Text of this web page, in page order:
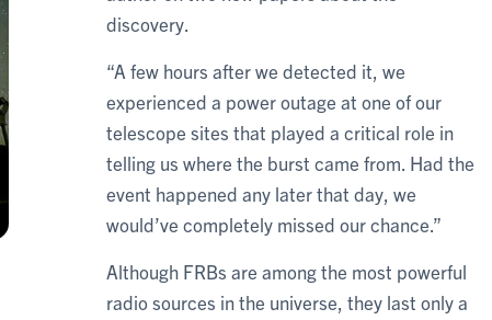
discovery.
“A few hours after we detected it, we
experienced a power outage at one of our
telescope sites that played a critical role in
telling us where the burst came from. Had the
event happened any later that day, we
would’ve completely missed our chance.”
Although FRBs are among the most powerful
radio sources in the universe, they last only a